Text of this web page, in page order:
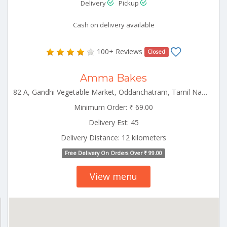
Delivery Pickup
Cash on delivery available
100+ Reviews Closed
Amma Bakes
82 A, Gandhi Vegetable Market, Oddanchatram, Tamil Nadu 624619 Ottanchatram Tamilnadu 624619
Minimum Order: ₹ 69.00
Delivery Est: 45
Delivery Distance: 12 kilometers
Free Delivery On Orders Over ₹ 99.00
View menu